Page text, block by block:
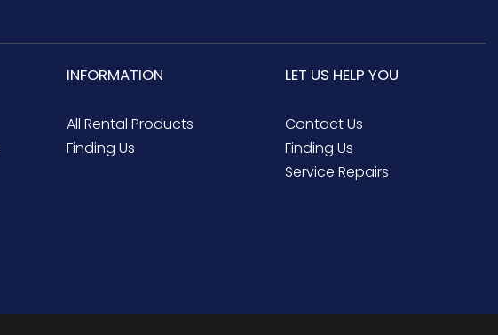
INFORMATION
All Rental Products
Finding Us
LET US HELP YOU
Contact Us
Finding Us
Service Repairs